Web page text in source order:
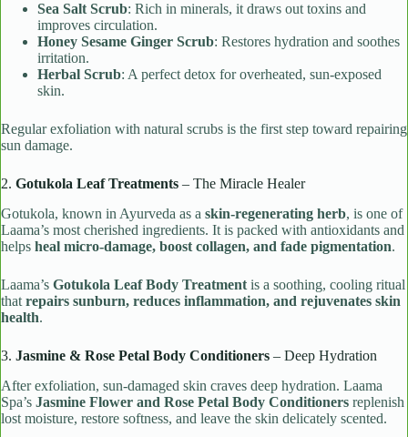
Sea Salt Scrub: Rich in minerals, it draws out toxins and
improves circulation.
Honey Sesame Ginger Scrub: Restores hydration and soothes
irritation.
Herbal Scrub: A perfect detox for overheated, sun-exposed
skin.
Regular exfoliation with natural scrubs is the first step toward repairing
sun damage.
2. Gotukola Leaf Treatments – The Miracle Healer
Gotukola, known in Ayurveda as a skin-regenerating herb, is one of
Laama’s most cherished ingredients. It is packed with antioxidants and
helps heal micro-damage, boost collagen, and fade pigmentation.
Laama’s Gotukola Leaf Body Treatment is a soothing, cooling ritual
that repairs sunburn, reduces inflammation, and rejuvenates skin
health.
3. Jasmine & Rose Petal Body Conditioners – Deep Hydration
After exfoliation, sun-damaged skin craves deep hydration. Laama
Spa’s Jasmine Flower and Rose Petal Body Conditioners replenish
lost moisture, restore softness, and leave the skin delicately scented.